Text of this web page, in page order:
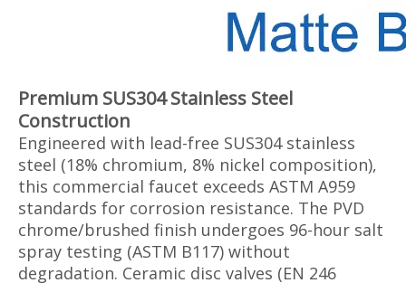
Premium SUS304 Stainless Steel
Construction‌
Engineered with lead-free SUS304 stainless
steel (18% chromium, 8% nickel composition),
this commercial faucet exceeds ASTM A959
standards for corrosion resistance. The PVD
chrome/brushed finish undergoes 96-hour salt
spray testing (ASTM B117) without
degradation. Ceramic disc valves (EN 246